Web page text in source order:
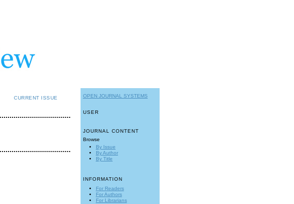
OPEN JOURNAL SYSTEMS
USER
JOURNAL CONTENT
Browse
By Issue
By Author
By Title
INFORMATION
For Readers
For Authors
For Librarians
CURRENT ISSUE